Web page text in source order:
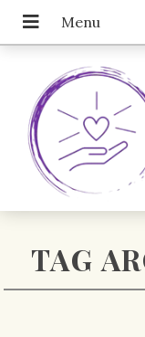
TAG